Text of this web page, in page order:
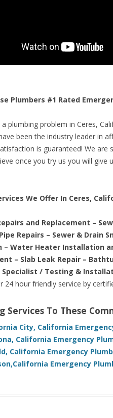
Plumbers #1 Rated
plumbing problem in Ceres,
been the industry leader in
is guaranteed! We
once you try us you will
We Offer In Ceres,
and Replacement –
Repairs – Sewer & Drain
– Water Heater Installation
– Slab Leak Repair –
Specialist / Testing &
24 hour friendly service by
Services To These
City, California
California Emergency
California Emergency
Emergency